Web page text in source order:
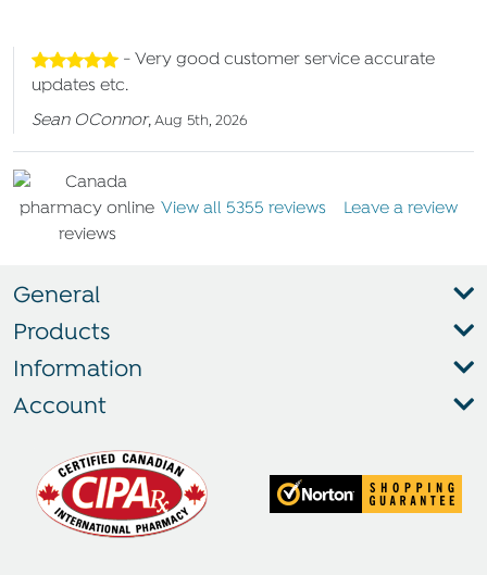
- Very good customer service accurate
updates etc.
Sean OConnor,Aug 5th, 2026
View all 5355 reviews Leave a review
General
Products
Information
Account